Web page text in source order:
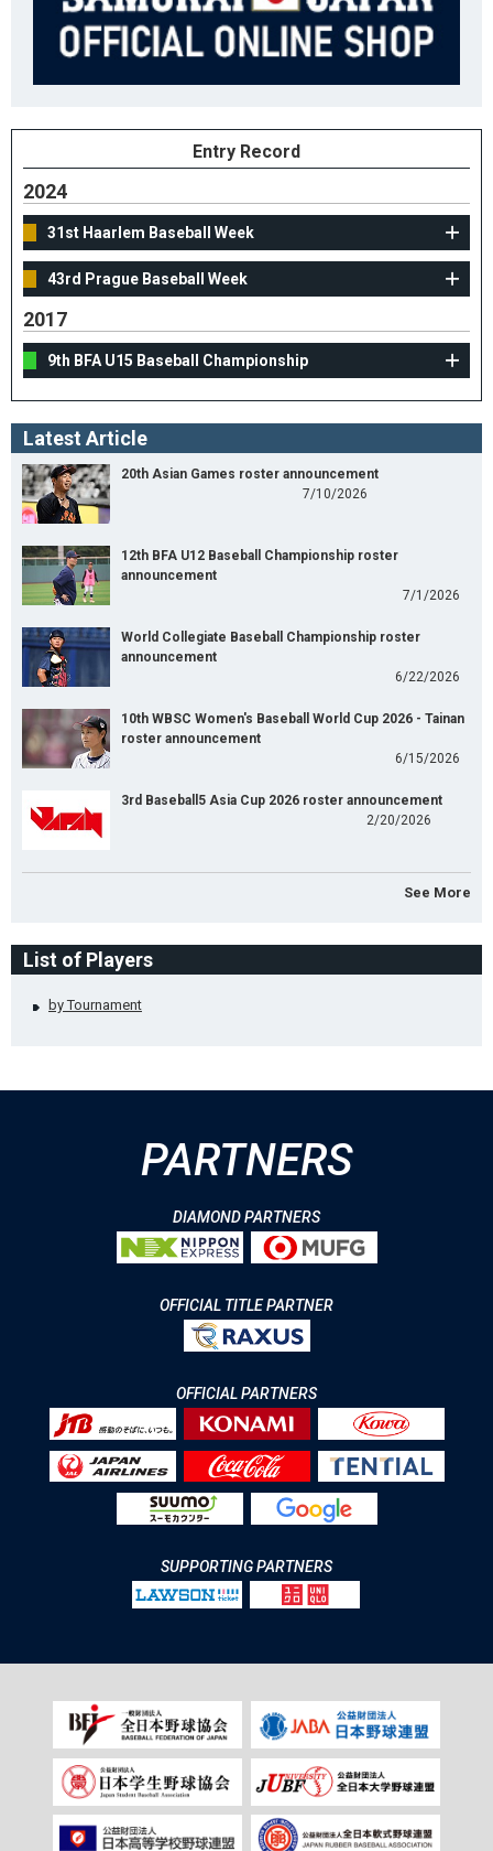
Entry Record
2024
31st Haarlem Baseball Week
43rd Prague Baseball Week
2017
9th BFA U15 Baseball Championship
Latest Article
20th Asian Games roster announcement
7/10/2026
12th BFA U12 Baseball Championship roster
announcement
7/1/2026
World Collegiate Baseball Championship roster
announcement
6/22/2026
10th WBSC Women's Baseball World Cup 2026 - Tainan
roster announcement
6/15/2026
3rd Baseball5 Asia Cup 2026 roster announcement
2/20/2026
See More
List of Players
by Tournament
PARTNERS
DIAMOND PARTNERS
OFFICIAL TITLE PARTNER
OFFICIAL PARTNERS
SUPPORTING PARTNERS